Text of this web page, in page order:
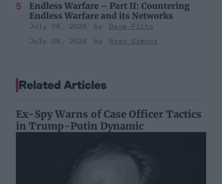
Endless Warfare – Part II: Countering
Endless Warfare and its Networks
July 08, 2026
Dave Pitts
July 08, 2026
Ryan Simons
Related Articles
Ex-Spy Warns of Case Officer Tactics
in Trump-Putin Dynamic